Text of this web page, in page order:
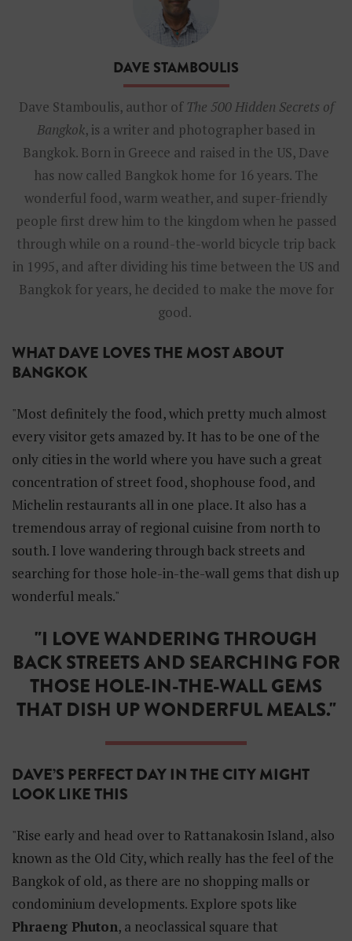
k
-
D
a
v
e
S
t
a
m
b
o
u
l
i
s
DAVE STAMBOULIS
Dave Stamboulis, author of The 500 Hidden Secrets of
Bangkok, is a writer and photographer based in
Bangkok. Born in Greece and raised in the US, Dave
has now called Bangkok home for 16 years. The
wonderful food, warm weather, and super-friendly
people first drew him to the kingdom when he passed
through while on a round-the-world bicycle trip back
in 1995, and after dividing his time between the US and
Bangkok for years, he decided to make the move for
good.
WHAT DAVE LOVES THE MOST ABOUT
BANGKOK
"Most definitely the food, which pretty much almost
every visitor gets amazed by. It has to be one of the
only cities in the world where you have such a great
concentration of street food, shophouse food, and
Michelin restaurants all in one place. It also has a
tremendous array of regional cuisine from north to
south. I love wandering through back streets and
searching for those hole-in-the-wall gems that dish up
wonderful meals."
"I LOVE WANDERING THROUGH
BACK STREETS AND SEARCHING FOR
THOSE HOLE-IN-THE-WALL GEMS
THAT DISH UP WONDERFUL MEALS."
DAVE’S PERFECT DAY IN THE CITY MIGHT
LOOK LIKE THIS
"Rise early and head over to Rattanakosin Island, also
known as the Old City, which really has the feel of the
Bangkok of old, as there are no shopping malls or
condominium developments. Explore spots like
Phraeng Phuton, a neoclassical square that